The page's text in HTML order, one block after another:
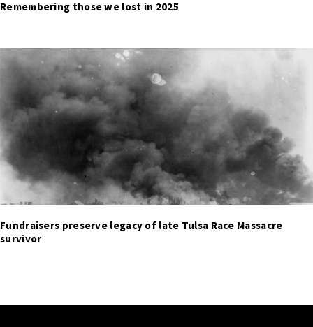
Remembering those we lost in 2025
Fundraisers preserve legacy of late Tulsa Race Massacre
survivor